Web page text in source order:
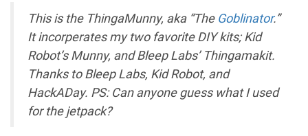
This is the ThingaMunny, aka “The Goblinator.”
It incorperates my two favorite DIY kits; Kid
Robot’s Munny, and Bleep Labs’ Thingamakit.
Thanks to Bleep Labs, Kid Robot, and
HackADay. PS: Can anyone guess what I used
for the jetpack?